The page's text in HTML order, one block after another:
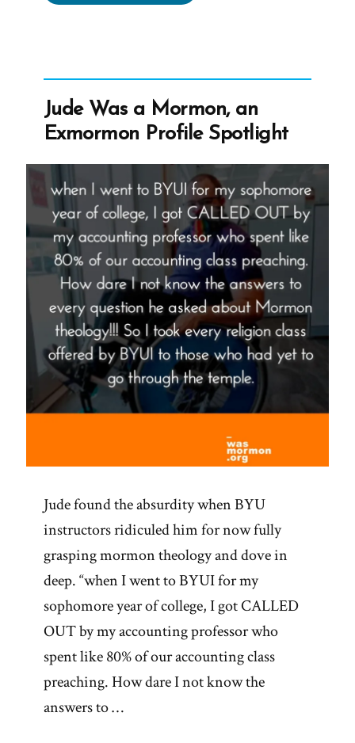
Was
Exmormon
Profile
Spotlight”
Jude Was a Mormon, an
Exmormon Profile Spotlight
Jude found the absurdity when BYU
instructors ridiculed him for now fully
grasping mormon theology and dove in
deep. “when I went to BYUI for my
sophomore year of college, I got CALLED
OUT by my accounting professor who
spent like 80% of our accounting class
preaching. How dare I not know the
answers to …